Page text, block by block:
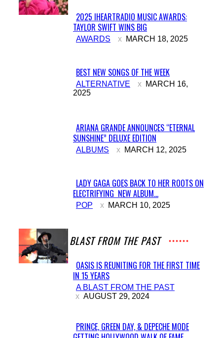
Section
Heading
2025 IHEARTRADIO MUSIC AWARDS:
TAYLOR SWIFT WINS BIG
AWARDS MARCH 18, 2025
Section
Heading
BEST NEW SONGS OF THE WEEK
ALTERNATIVE
MARCH 16,
2025
Section
Heading
ARIANA GRANDE ANNOUNCES “ETERNAL
SUNSHINE” DELUXE EDITION
ALBUMS MARCH 12, 2025
Section
Heading
LADY GAGA GOES BACK TO HER ROOTS ON
ELECTRIFYING NEW ALBUM...
POP MARCH 10, 2025
A BLAST FROM THE PAST
Section
Heading
OASIS IS REUNITING FOR THE FIRST TIME
IN 15 YEARS
A BLAST FROM THE PAST
AUGUST 29, 2024
PRINCE, GREEN DAY, & DEPECHE MODE